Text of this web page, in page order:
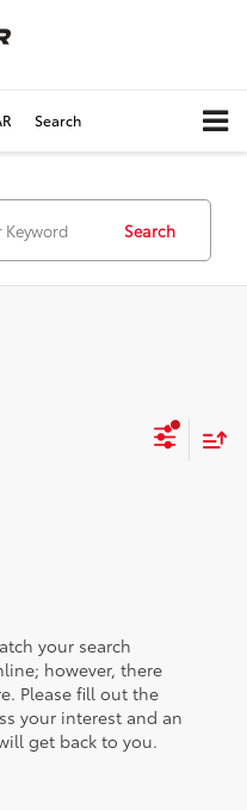
Search
Search
your search
however, there
Please fill out the
your interest and an
get back to you.